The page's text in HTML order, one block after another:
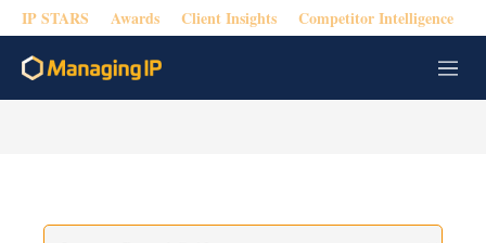
IP STARS Awards Client Insights Competitor Intelligence
M
e